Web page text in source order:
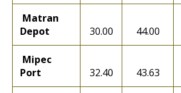
Matran
Depot
30.00 44.00
Mipec
Port
32.40 43.63